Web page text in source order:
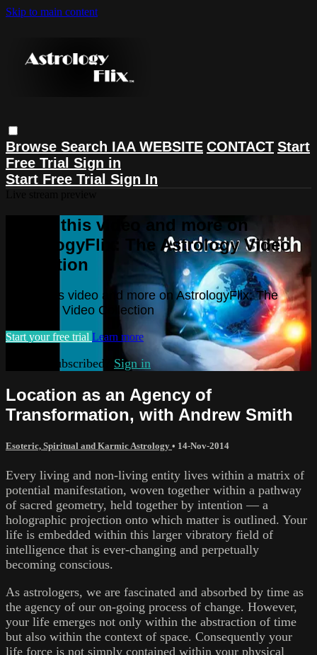
Skip to main content
Browse Search IAA WEBSITE CONTACT Start
Free Trial Sign in
Start Free Trial Sign In
Watch this video and more on
AstrologyFlix: The Astrology Video
Collection
Watch this video and more on AstrologyFlix: The
Astrology Video Collection
Start your free trial Learn more
Already subscribed? Sign in
Location as an Agency of
Transformation, with Andrew Smith
Esoteric, Spiritual and Karmic Astrology • 14-Nov-2014
Every living and non-living entity lives within a matrix of
potential manifestation, woven together within a pathway
of sacred geometry, held together by intention — a
holographic projection onto which matter is outlined. Your
life is embedded within this larger vibratory field of
intelligence that is ever-changing and perpetually
becoming conscious.
As astrologers, we are fascinated and absorbed by time as
the agency of our on-going process of change. However,
your life emerges not only within the abstraction of time
but also within the context of space. Consequently your
life force is not simply contained within your physical